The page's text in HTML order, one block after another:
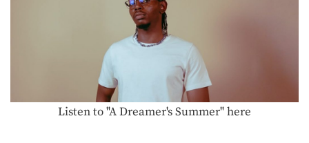
Listen to "A Dreamer's Summer" here